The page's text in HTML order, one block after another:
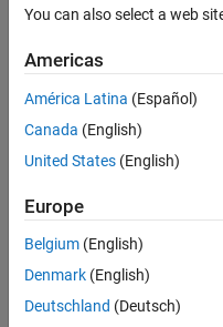
Requirements Toolbox
updateAttribute
ON THIS PAGE
Input Arguments
Examples
Version History
See Also
Syntax
Description
updateAttribute(
name-value pairs
Input Arguments
You can also select a web
Americas
América Latina (Español)
Canada (English)
United States (English)
Europe
Belgium (English)
Denmark (English)
Deutschland (Deutsch)